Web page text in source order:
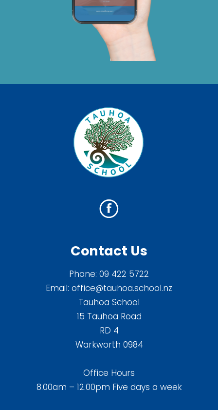
Contact Us
Phone: 09 422 5722
Email: office@tauhoa.school.nz
Tauhoa School
15 Tauhoa Road
RD 4
Warkworth 0984
Office Hours
8.00am – 12.00pm Five days a week